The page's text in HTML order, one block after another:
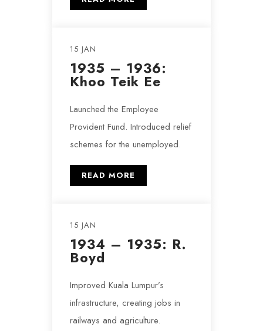
15 JAN
1935 – 1936:
Khoo Teik Ee
Launched the Employee
Provident Fund. Introduced relief
schemes for the unemployed.
READ MORE
15 JAN
1934 – 1935: R.
Boyd
Improved Kuala Lumpur’s
infrastructure, creating jobs in
railways and agriculture.